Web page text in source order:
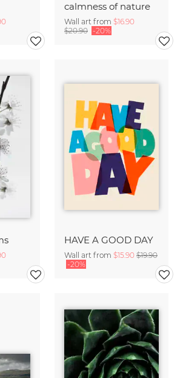
calmness of nature
Wall art from $16.90
$20.90 -20%
HAVE A GOOD DAY
Wall art from $15.90 $19.90
-20%